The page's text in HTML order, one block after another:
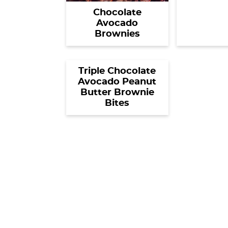
Chocolate
Avocado
Brownies
Triple Chocolate
Avocado Peanut
Butter Brownie
Bites